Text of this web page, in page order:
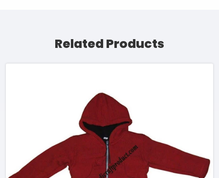
Related Products